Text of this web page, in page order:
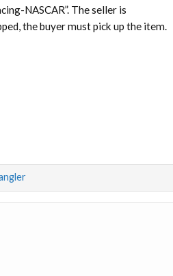
NASCAR”. The seller is
the buyer must pick up the item.